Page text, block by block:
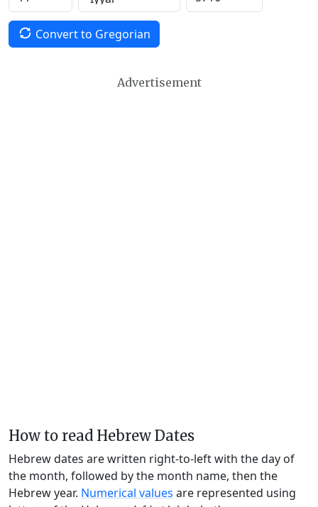
Convert to Gregorian
Advertisement
How to read Hebrew Dates
Hebrew dates are written right-to-left with the day of
the month, followed by the month name, then the
Hebrew year. Numerical values are represented using